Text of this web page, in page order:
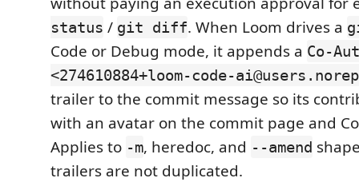
status / git diff. When Loom drives a
Code or Debug mode, it appends a Co-
<274610884+loom-code-
trailer to the commit message so its
with an avatar on the commit page and
Applies to -m, heredoc, and --amend
trailers are not duplicated.